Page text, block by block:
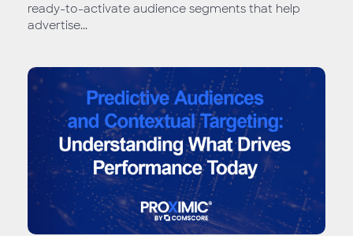
ready-to-activate audience segments that help
advertise...